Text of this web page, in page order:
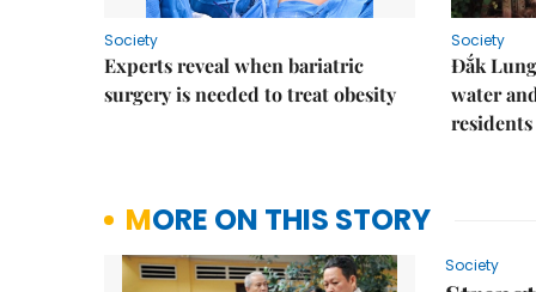
Society
Experts reveal when bariatric
surgery is needed to treat obesity
Society
Đắk
water
residents
MORE ON THIS STORY
Society